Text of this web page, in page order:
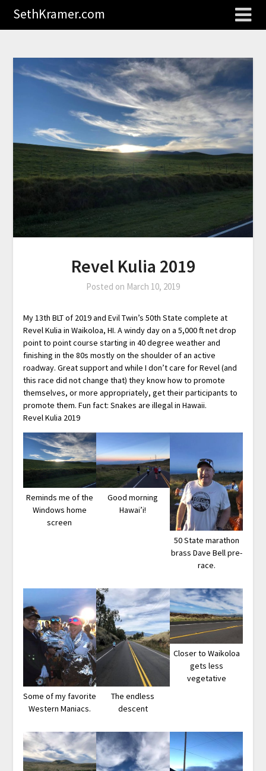
SethKramer.com
Revel Kulia 2019
Posted on March 10, 2019
My 13th BLT of 2019 and Evil Twin’s 50th State complete at
Revel Kulia in Waikoloa, HI. A windy day on a 5,000 ft net drop
point to point course starting in 40 degree weather and
finishing in the 80s mostly on the shoulder of an active
roadway. Great support and while I don’t care for Revel (and
this race did not change that) they know how to promote
themselves, or more appropriately, get their participants to
promote them. Fun fact: Snakes are illegal in Hawaii.
Revel Kulia 2019
Reminds me of the
Windows home
screen
Good morning
Hawai’i!
50 State marathon
brass Dave Bell pre-
race.
Some of my favorite
Western Maniacs.
The endless
descent
Closer to Waikoloa
gets less
vegetative